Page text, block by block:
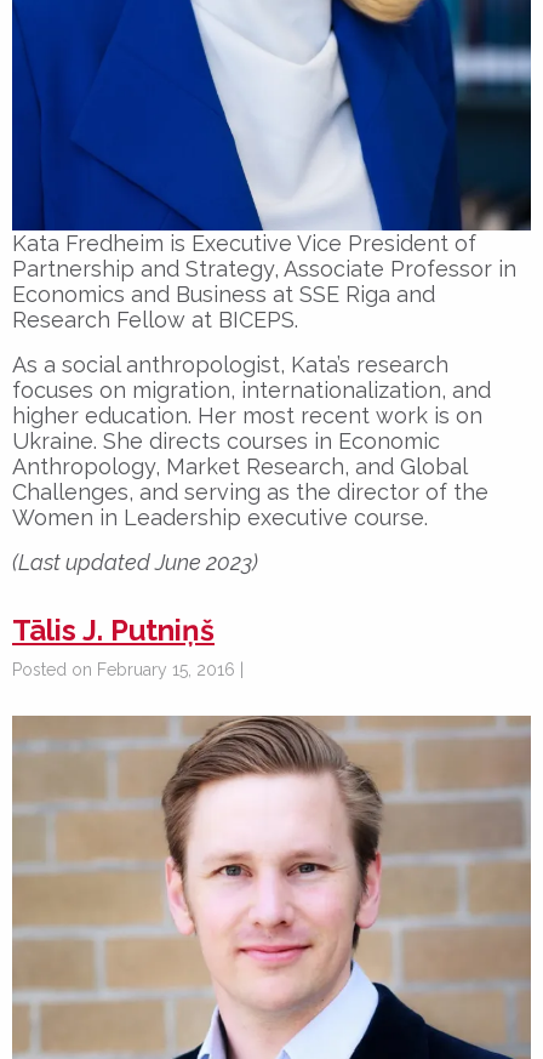
Kata Fredheim is Executive Vice President of
Partnership and Strategy, Associate Professor in
Economics and Business at SSE Riga and
Research Fellow at BICEPS.
As a social anthropologist, Kata’s research
focuses on migration, internationalization, and
higher education. Her most recent work is on
Ukraine. She directs courses in Economic
Anthropology, Market Research, and Global
Challenges, and serving as the director of the
Women in Leadership executive course.
(Last updated June 2023)
Tālis J. Putniņš
Posted on February 15, 2016 |